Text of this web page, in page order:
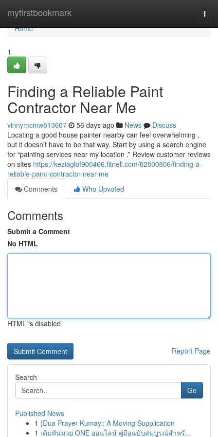
myfirstbookmark
Home
Home
1
Finding a Reliable Paint
Contractor Near Me
vinnymcmw813607 56 days ago News
Discuss
Locating a good house painter nearby can feel overwhelming ,
but it doesn't have to be that way. Start by using a search engine
for “painting services near my location .” Review customer reviews
on sites https://keziaglof900466.fitnell.com/82800806/finding-a-
reliable-paint-contractor-near-me
Comments
Who Upvoted
Comments
Submit a Comment
No HTML
HTML is disabled
Report Page
Search
Go
Published News
1 {Dua Prayer Kumayl: A Moving Supplication
1 เดิมพันมวย ONE ออนไลน์ คู่มือฉบับสมบูรณ์สำหรั...